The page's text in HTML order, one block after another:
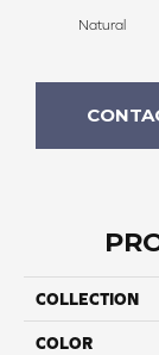
Natural
COLLECTION
COLOR